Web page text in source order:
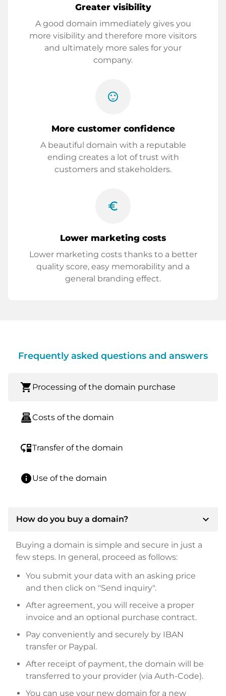
Greater visibility
A good domain immediately gives you
more visibility and therefore more visitors
and ultimately more sales for your
company.
sentiment_satisfied
More customer confidence
A beautiful domain with a reputable
ending creates a lot of trust with
customers and stakeholders.
euro_symbol
Lower marketing costs
Lower marketing costs thanks to a better
quality score, easy memorability and a
general branding effect.
Frequently asked questions and answers
shopping_cart Processing of the domain purchase
point_of_saleCosts of the domain
move_downTransfer of the domain
infoUse of the domain
How do you buy a domain? expand_more
Buying a domain is simple and secure in just a
few steps. In general, proceed as follows:
You submit your data with an asking price
and then click on "Send inquiry".
After agreement, you will receive a proper
invoice and an optional purchase contract.
Pay conveniently and securely by IBAN
transfer or Paypal.
After receipt of payment, the domain will be
transferred to your provider (via Auth-Code).
You can use your new domain for a new